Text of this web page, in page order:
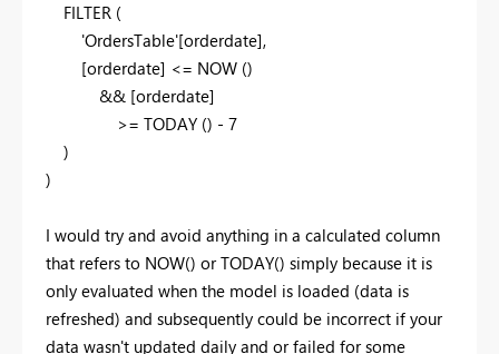
FILTER (
'OrdersTable'[orderdate],
[orderdate] <= NOW ()
&& [orderdate]
>= TODAY () - 7
)
)
I would try and avoid anything in a calculated column
that refers to NOW() or TODAY() simply because it is
only evaluated when the model is loaded (data is
refreshed) and subsequently could be incorrect if your
data wasn't updated daily and or failed for some